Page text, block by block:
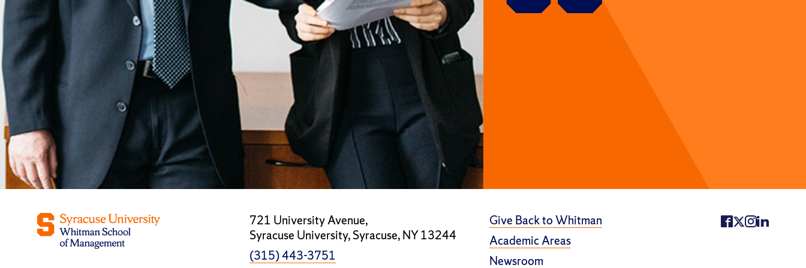
721 University Avenue,
Syracuse University, Syracuse, NY 13244
(315) 443-3751
Give Back to Whitman
Academic Areas
Newsroom